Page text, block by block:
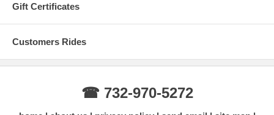
Gift Certificates
Customers Rides
☎ 732-970-5272